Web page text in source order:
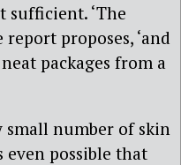
sufficient. ‘The
proposes, ‘and
packages from a
small number of skin
even possible that